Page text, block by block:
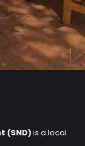
(SND)is a local